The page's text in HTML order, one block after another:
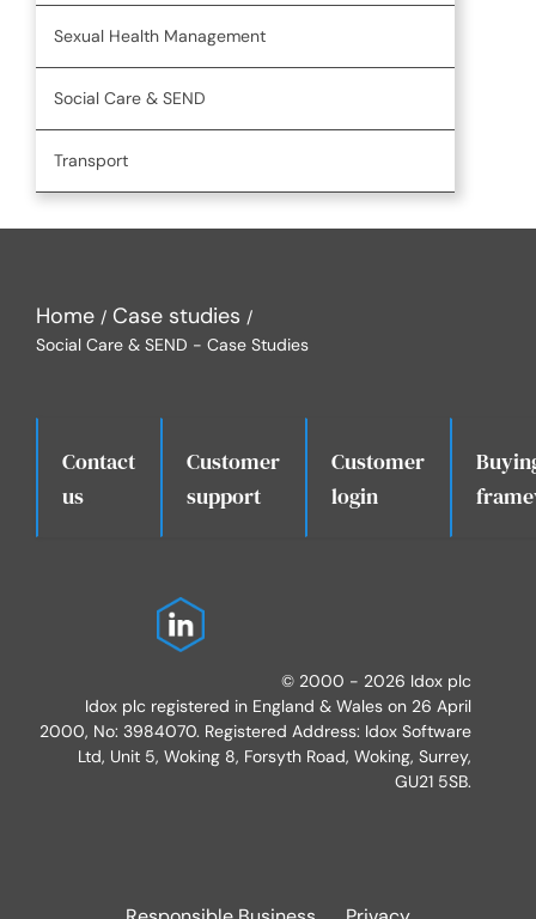
Sexual Health Management
Social Care & SEND
Transport
Home Case studies
Social Care & SEND - Case Studies
Contact
us
Customer
support
Customer
login
© 2000 - 2026 Idox plc
Idox plc registered in England & Wales on 26 April
2000, No: 3984070. Registered Address: Idox Software
Ltd, Unit 5, Woking 8, Forsyth Road, Woking, Surrey,
GU21 5SB.